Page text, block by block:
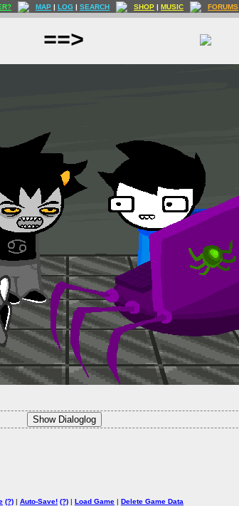
MAP | LOG | SEARCH SHOP | MUSIC FORUMS
==>
Show Dialoglog
(?) | Auto-Save! (?) | Load Game | Delete Game Data